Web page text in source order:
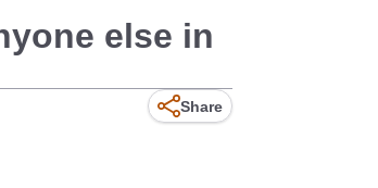
else in
Share